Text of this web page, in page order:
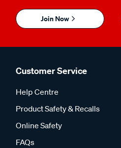
Join Now
Customer Service
Help Centre
Product Safety & Recalls
Online Safety
FAQs